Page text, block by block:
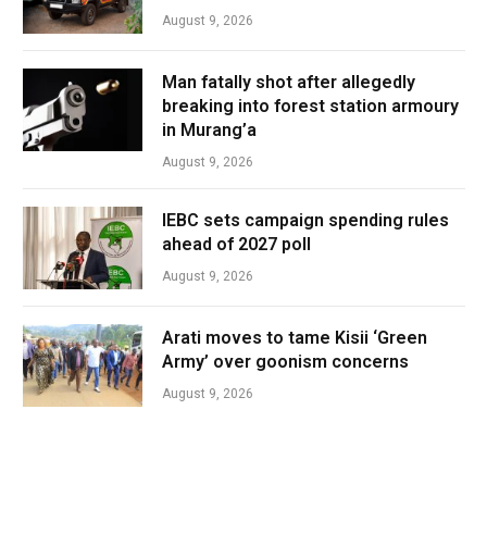
August 9, 2026
Man fatally shot after allegedly
breaking into forest station armoury
in Murang’a
August 9, 2026
IEBC sets campaign spending rules
ahead of 2027 poll
August 9, 2026
Arati moves to tame Kisii ‘Green
Army’ over goonism concerns
August 9, 2026